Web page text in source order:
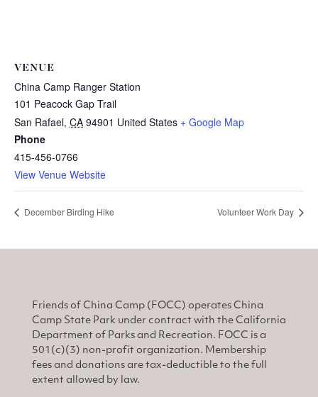
VENUE
China Camp Ranger Station
101 Peacock Gap Trail
San Rafael, CA 94901 United States + Google Map
Phone
415-456-0766
View Venue Website
December Birding Hike Volunteer Work Day
Friends of China Camp (FOCC) operates China
Camp State Park under contract with the California
Department of Parks and Recreation. FOCC is a
501(c)(3) non-profit organization. Membership
fees and donations are tax-deductible to the full
extent allowed by law.